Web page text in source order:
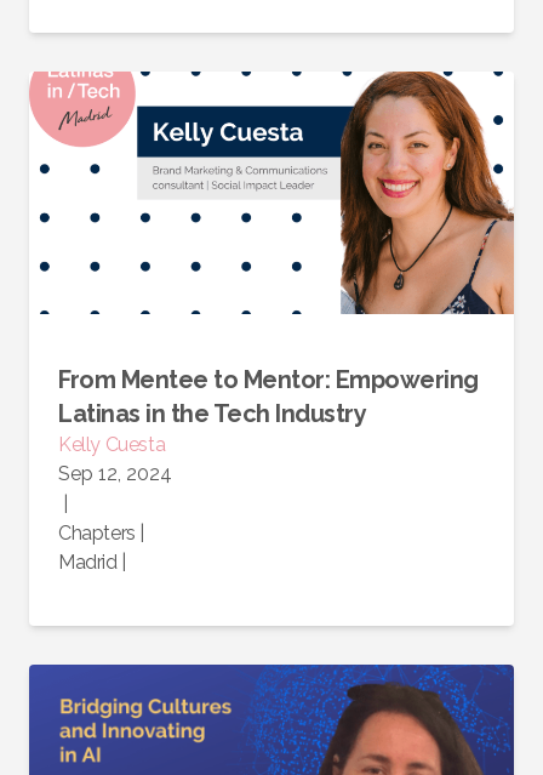
From Mentee to Mentor: Empowering
Latinas in the Tech Industry
Kelly Cuesta
Sep 12, 2024
Chapters
Madrid|